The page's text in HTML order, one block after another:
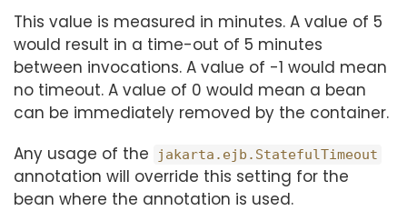
This value is measured in minutes. A value of 5
would result in a time-out of 5 minutes
between invocations. A value of -1 would mean
no timeout. A value of 0 would mean a bean
can be immediately removed by the container.
Any usage of the
jakarta.ejb.StatefulTimeout
annotation will override this setting for the
bean where the annotation is used.